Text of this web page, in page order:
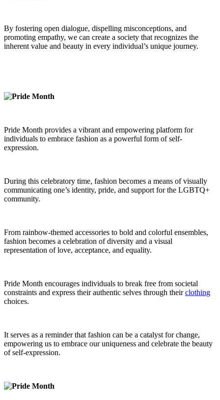
By fostering open dialogue, dispelling misconceptions, and
promoting empathy, we can create a society that recognizes the
inherent value and beauty in every individual’s unique journey.
Pride Month provides a vibrant and empowering platform for
individuals to embrace fashion as a powerful form of self-
expression.
During this celebratory time, fashion becomes a means of visually
communicating one’s identity, pride, and support for the LGBTQ+
community.
From rainbow-themed accessories to bold and colorful ensembles,
fashion becomes a celebration of diversity and a visual
representation of love, acceptance, and equality.
Pride Month encourages individuals to break free from societal
constraints and express their authentic selves through theirclothing
choices.
It serves as a reminder that fashion can be a catalyst for change,
empowering us to embrace our uniqueness and celebrate the beauty
of self-expression.